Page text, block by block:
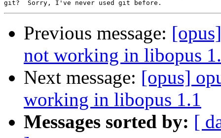
Previous message:
not working in libopus
Next message: [opus]
working in libopus 1.1
Messages sorted by: [